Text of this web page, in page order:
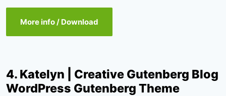
More info / Download
4. Katelyn | Creative Gutenberg Blog
WordPress Gutenberg Theme